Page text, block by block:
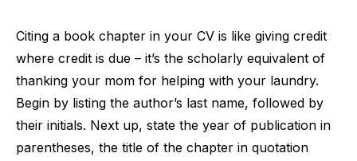
Citing a book chapter in your CV is like giving credit
where credit is due – it’s the scholarly equivalent of
thanking your mom for helping with your laundry.
Begin by listing the author’s last name, followed by
their initials. Next up, state the year of publication in
parentheses, the title of the chapter in quotation